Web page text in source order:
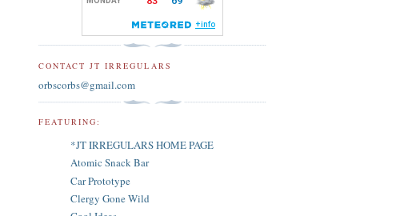
CONTACT JT IRREGULARS
orbscorbs@gmail.com
FEATURING:
*JT IRREGULARS HOME PAGE
Atomic Snack Bar
Car Prototype
Clergy Gone Wild